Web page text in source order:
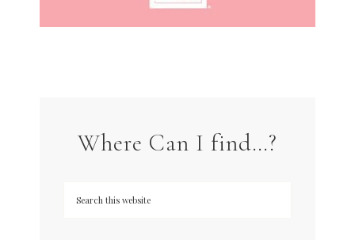
Where Can I find…?